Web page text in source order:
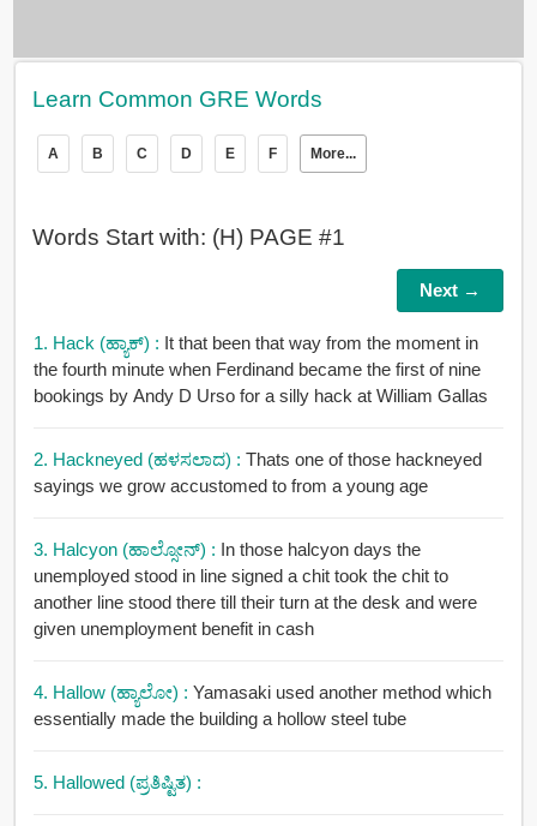
Learn Common GRE Words
A B C D E F More...
Words Start with: (H) PAGE #1
Next →
1. Hack (ಹ್ಯಾಕ್) : It that been that way from the moment in
the fourth minute when Ferdinand became the first of nine
bookings by Andy D Urso for a silly hack at William Gallas
2. Hackneyed (ಹಳಸಲಾದ) : Thats one of those hackneyed
sayings we grow accustomed to from a young age
3. Halcyon (ಹಾಲ್ಸೋನ್) : In those halcyon days the
unemployed stood in line signed a chit took the chit to
another line stood there till their turn at the desk and were
given unemployment benefit in cash
4. Hallow (ಹ್ಯಾಲೋ) : Yamasaki used another method which
essentially made the building a hollow steel tube
5. Hallowed (ಪ್ರತಿಷ್ಟಿತ) :